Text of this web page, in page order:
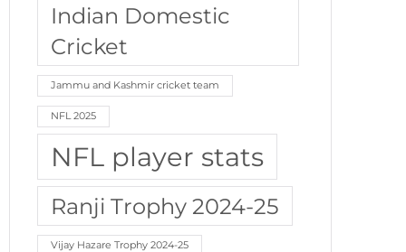
Indian Domestic
Cricket
Jammu and Kashmir cricket team
NFL 2025
NFL player stats
Ranji Trophy 2024-25
Vijay Hazare Trophy 2024-25